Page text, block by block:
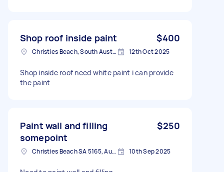
Shop roof inside paint $400
Christies Beach, South Australia 12th Oct 2025
Shop inside roof need white paint i can provide
the paint
Paint wall and filling
somepoint
$250
Christies Beach SA 5165, Australia 10th Sep 2025